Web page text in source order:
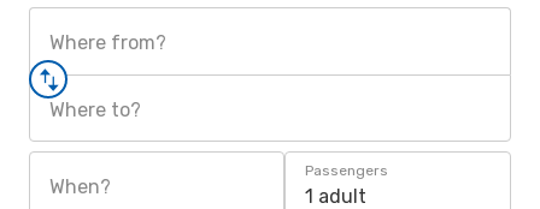
Where from?
Where to?
When?
Passengers
1 adult